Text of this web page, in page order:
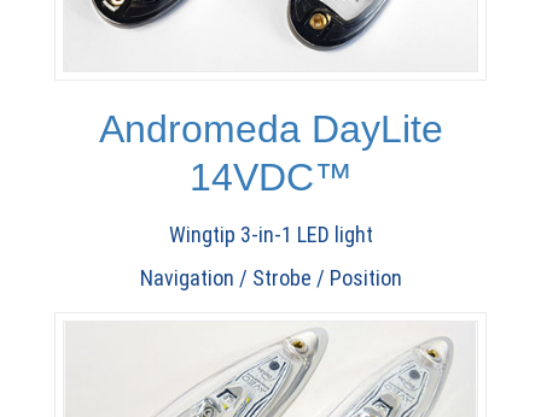
Andromeda DayLite
14VDC™
Wingtip 3-in-1 LED light
Navigation / Strobe / Position